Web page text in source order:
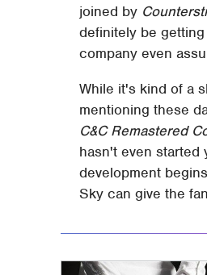
joined by
definitely be
company even
While it's kind of a
mentioning these
C&C Remastered
hasn't even started
development
Sky can give the